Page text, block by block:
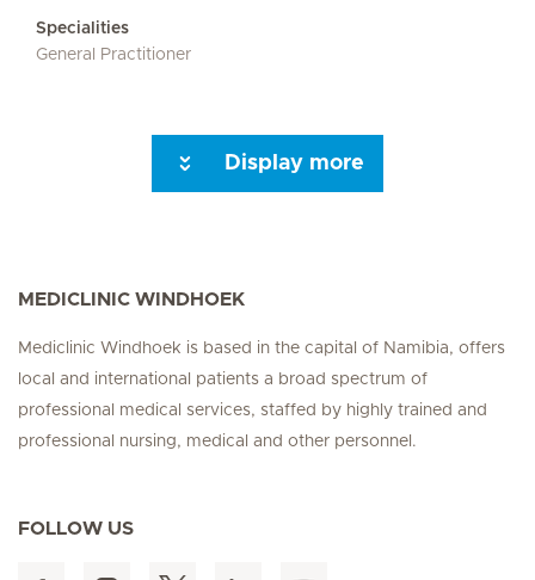
Specialities
General Practitioner
Display more
MEDICLINIC WINDHOEK
Mediclinic Windhoek is based in the capital of Namibia, offers
local and international patients a broad spectrum of
professional medical services, staffed by highly trained and
professional nursing, medical and other personnel.
FOLLOW US